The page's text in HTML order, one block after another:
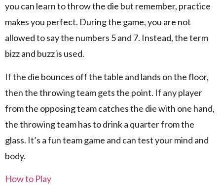
you can learn to throw the die but remember, practice
makes you perfect. During the game, you are not
allowed to say the numbers 5 and 7. Instead, the term
bizz and buzz is used.
If the die bounces off the table and lands on the floor,
then the throwing team gets the point. If any player
from the opposing team catches the die with one hand,
the throwing team has to drink a quarter from the
glass. It’s a fun team game and can test your mind and
body.
How to Play